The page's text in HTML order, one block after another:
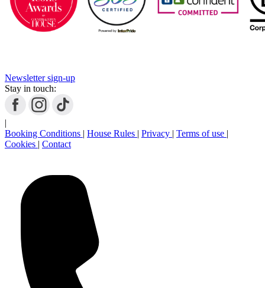
Newsletter sign-up
Stay in touch:
|
Booking Conditions | House Rules | Privacy | Terms of use |
Cookies | Contact